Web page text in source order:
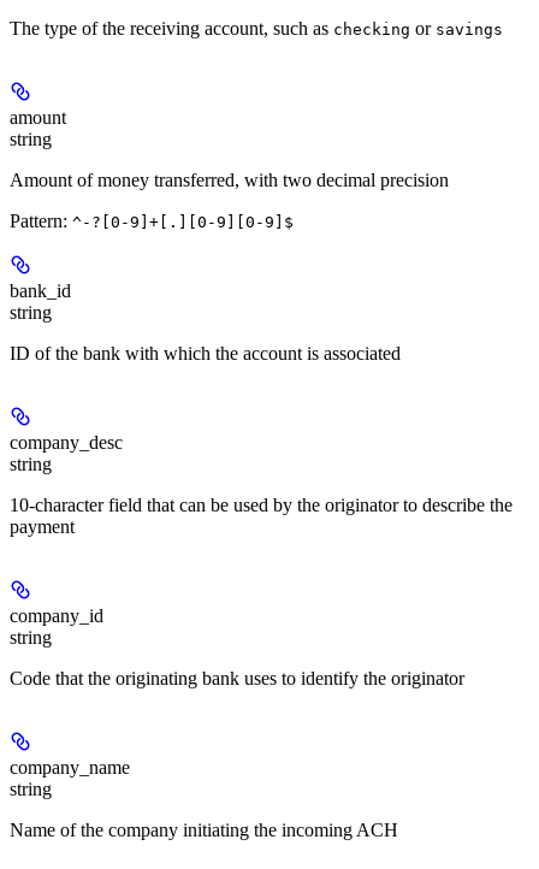
The type of the receiving account, such as checking or savings
amount
string
Amount of money transferred, with two decimal precision
Pattern: ^-?[0-9]+[.][0-9][0-9]$
bank_id
string
ID of the bank with which the account is associated
company_desc
string
10-character field that can be used by the originator to describe the
payment
company_id
string
Code that the originating bank uses to identify the originator
company_name
string
Name of the company initiating the incoming ACH